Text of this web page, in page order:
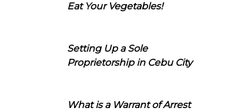
Eat Your Vegetables!
Setting Up a Sole
Proprietorship in Cebu City
What is a Warrant of Arrest